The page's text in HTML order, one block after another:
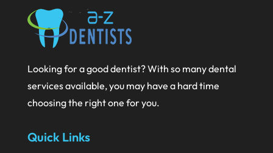
September 2020
August 2020
July 2020
June 2020
May 2020
April 2020
Looking for a good dentist? With so many dental
services available, you may have a hard time
choosing the right one for you.
Quick Links